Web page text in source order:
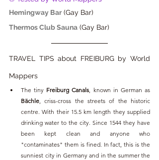
Hemingway Bar (Gay Bar)
Thermos Club Sauna (Gay Bar)
TRAVEL TIPS about FREIBURG by World
Mappers
The tiny Freiburg Canals
Bächle , criss-cross the streets of the historic
centre. With their 15.5 km length they supplied
drinking water to the city. Since 1544 they have
been kept clean and anyone who
"contaminates" them is fined. In fact, this is the
sunniest city in Germany and in the summer the